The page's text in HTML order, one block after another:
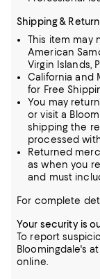
Shipping &
This item may
American
Virgin Islands,
California and
for Free
You may
or visit a
shipping the
processed
Returned
as when you
and must
For complete
Your security is
To report
Bloomingdale's
online.